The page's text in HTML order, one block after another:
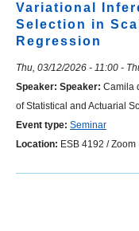
Variational
Selection in
Regression
Thu, 03/12/2026 - 11:00 -
Speaker: Speaker: Camila
of Statistical and Actuarial
Event type: Seminar
Location: ESB 4192 / Zoom